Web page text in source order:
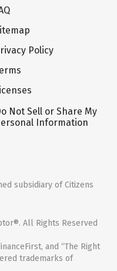
Policy
Not Sell or Share My
Information
subsidiary of Citizens
All Rights Reserved
and “The Right
trademarks of